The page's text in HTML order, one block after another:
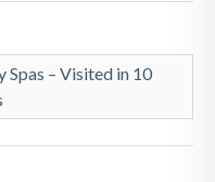
– Visited in 10